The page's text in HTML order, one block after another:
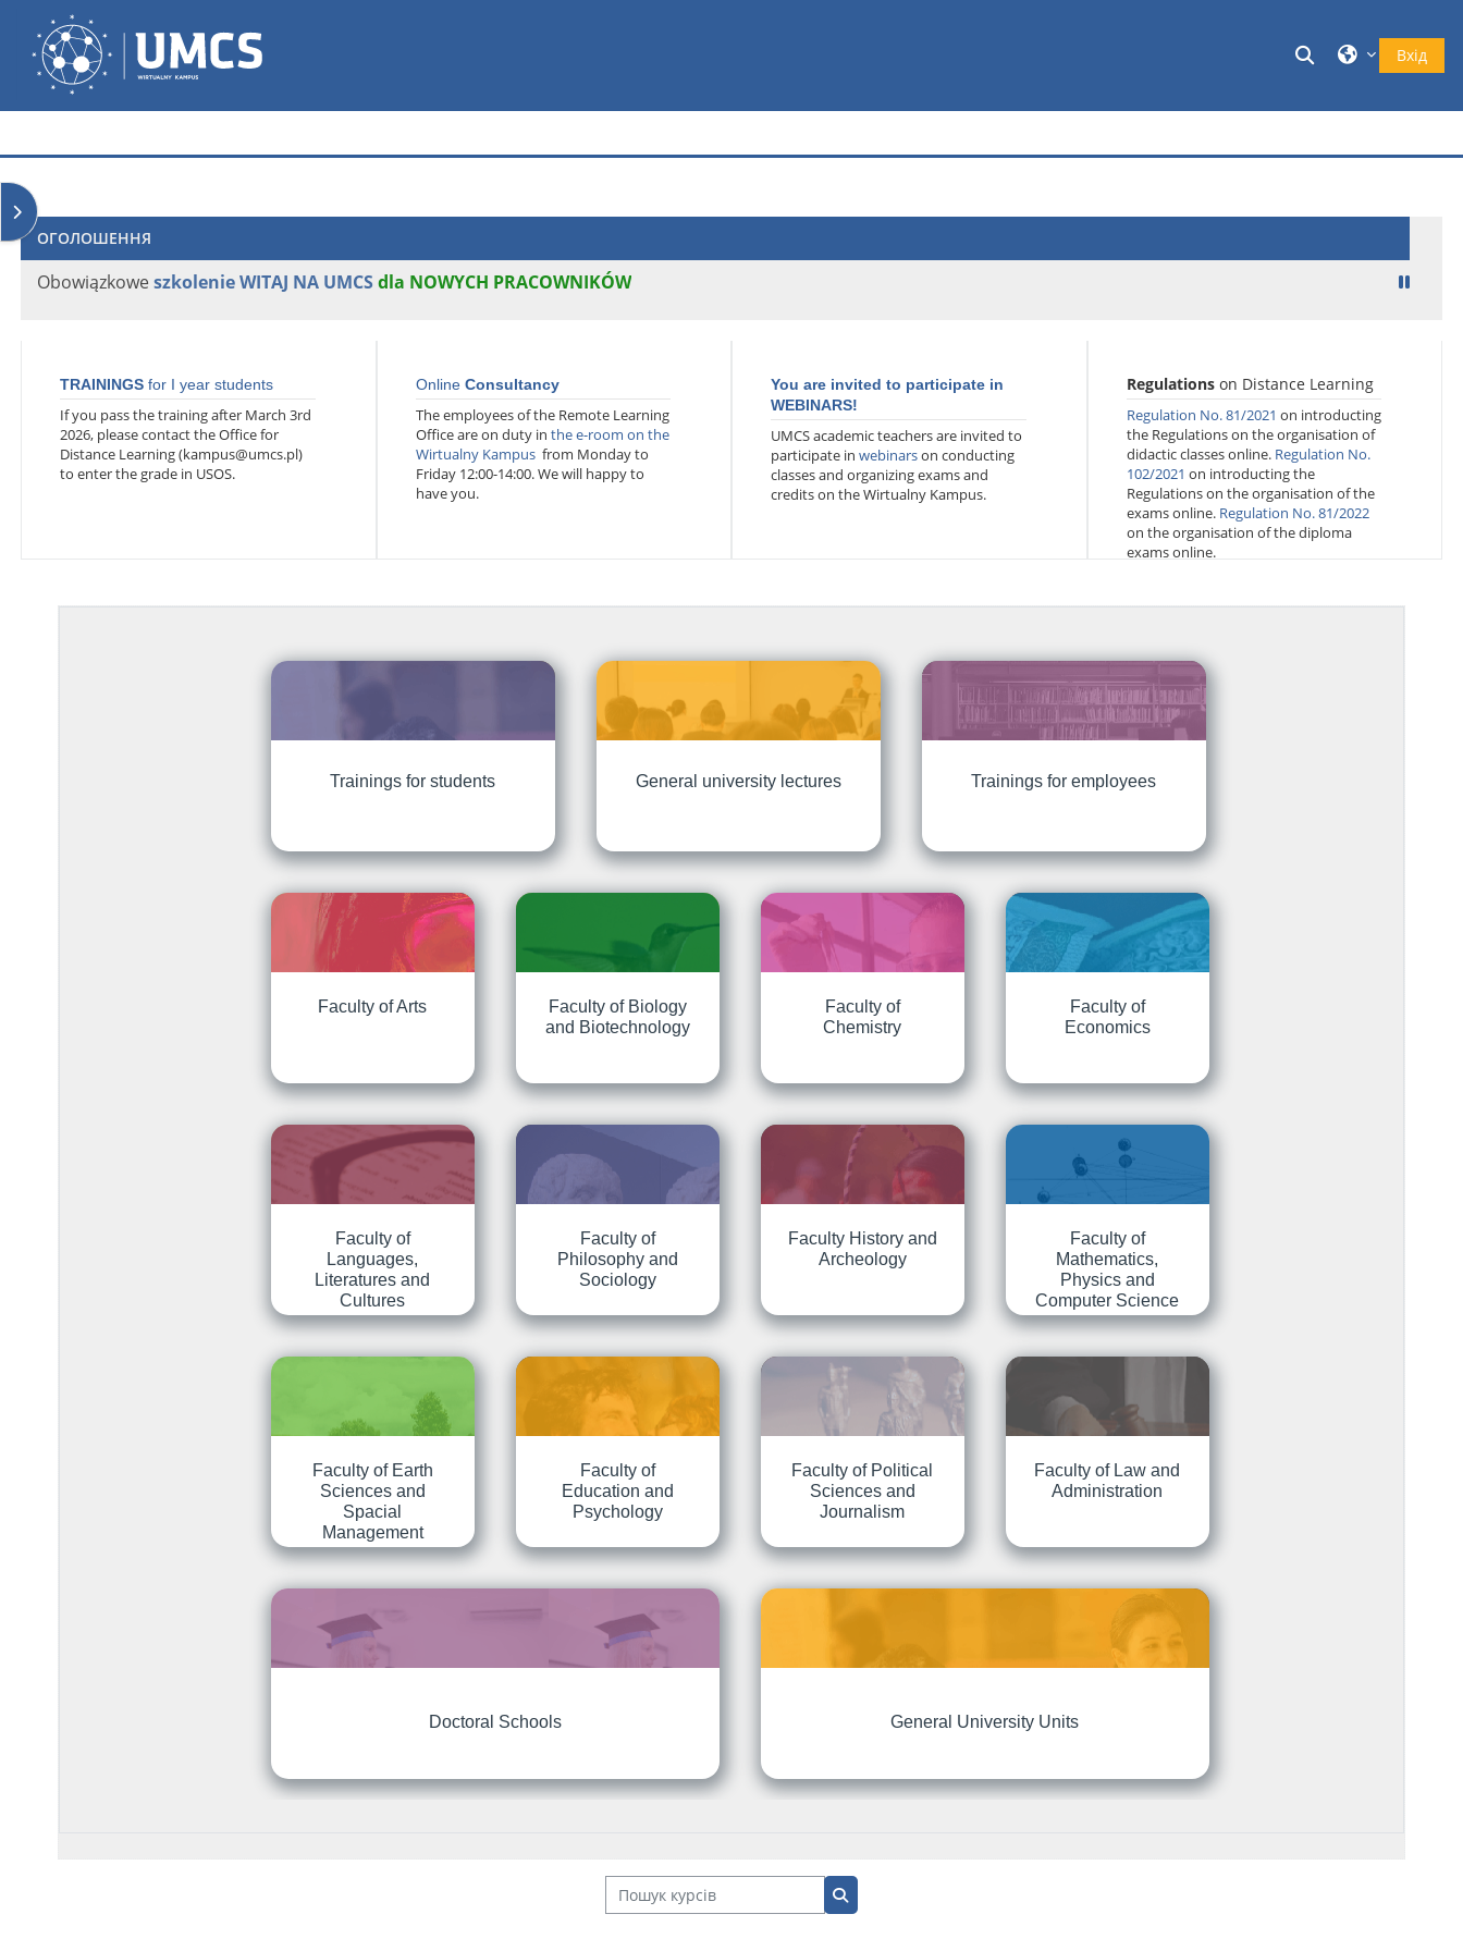
Перейти до головного вмісту
Wirtualny Kampus
Переключити
Вхід
Відкрити ящик блоків
ОГОЛОШЕННЯ
Obowiązkowe szkolenie WITAJ NA UMCSdla NOWYCH PRACOWNIKÓW
TRAININGS for I year students
If you pass the training after March 3rd
2026, please contact the Office for
Distance Learning (kampus@umcs.pl)
to enter the grade in USOS.
Online Consultancy
The employees of the Remote Learning
Office are on duty in the e-room on the
Wirtualny Kampusfrom Monday to
Friday 12:00-14:00. We will happy to
have you.
You are invited to participate in
WEBINARS!
UMCS academic teachers are invited to
participate in webinarson conducting
classes and organizing exams and
credits on the Wirtualny Kampus.
Regulationson Distance Learning
Regulation No. 81/2021 on introducting
the Regulations on the organisation of
didactic classes online. Regulation No.
102/2021 on introducting the
Regulations on the organisation of the
exams online. Regulation No. 81/2022
on the organisation of the diploma
exams online.
Trainings for students General university lectures Trainings for employees
Faculty of Arts
Faculty of Biology
and Biotechnology
Faculty of
Chemistry
Faculty of
Economics
Faculty of
Languages,
Literatures and
Cultures
Faculty of
Philosophy and
Sociology
Faculty History and
Archeology
Faculty of
Mathematics,
Physics and
Computer Science
Faculty of Earth
Sciences and
Spacial
Management
Faculty of
Education and
Psychology
Faculty of Political
Sciences and
Journalism
Faculty of Law and
Administration
Doctoral Schools General University Units
Пошук курсів
Пошук курсів